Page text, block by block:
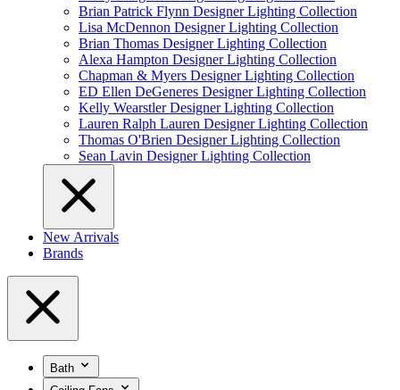
Brian Patrick Flynn Designer Lighting Collection
Lisa McDennon Designer Lighting Collection
Brian Thomas Designer Lighting Collection
Alexa Hampton Designer Lighting Collection
Chapman & Myers Designer Lighting Collection
ED Ellen DeGeneres Designer Lighting Collection
Kelly Wearstler Designer Lighting Collection
Lauren Ralph Lauren Designer Lighting Collection
Thomas O'Brien Designer Lighting Collection
Sean Lavin Designer Lighting Collection
New Arrivals
Brands
Bath